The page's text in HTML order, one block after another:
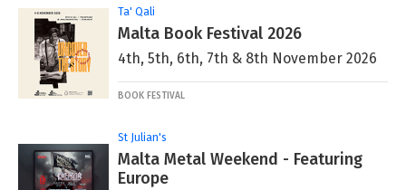
Ta' Qali
Malta Book Festival 2026
4th, 5th, 6th, 7th & 8th November 2026
BOOK FESTIVAL
St Julian's
Malta Metal Weekend - Featuring
Europe